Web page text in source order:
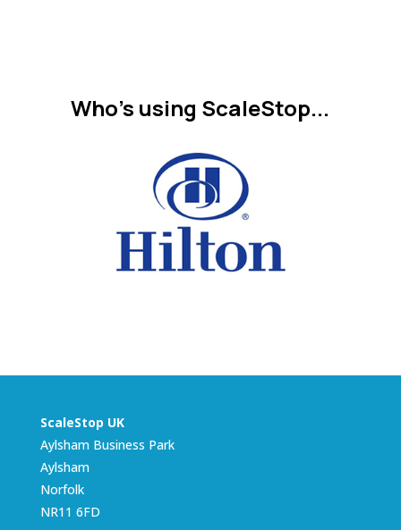
Who's using ScaleStop...
ScaleStop UK
Aylsham Business Park
Aylsham
Norfolk
NR11 6FD